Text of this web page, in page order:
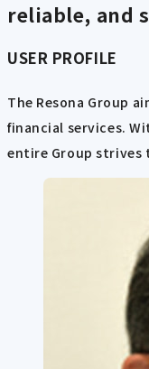
reliable, and
USER PROFILE
The Resona Group
financial services.
entire Group strives